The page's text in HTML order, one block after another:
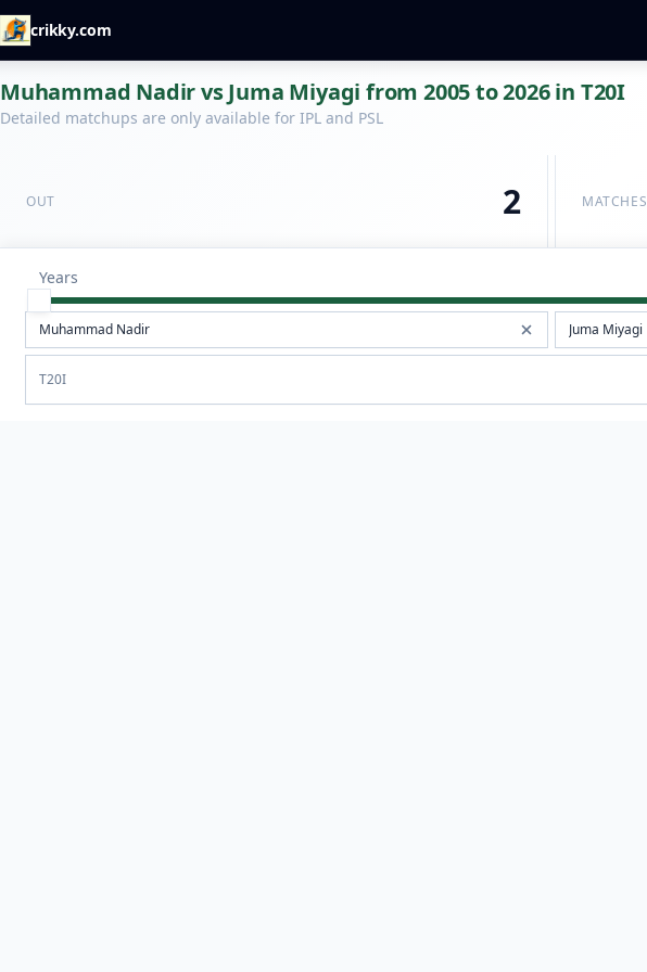
crikky.com
Muhammad Nadir vs Juma Miyagi from 2005 to 2026 in T20I
Detailed matchups are only available for IPL and PSL
OUT 2 MATCHES
Years
T20I